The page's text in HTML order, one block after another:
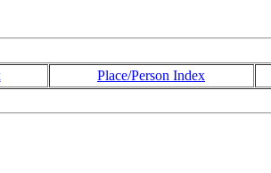
Place/Person Index